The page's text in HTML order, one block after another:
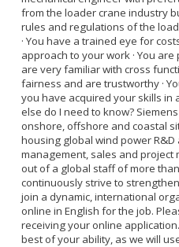
from the loader crane industry
rules and regulations of the
· You have a trained eye for
approach to your work · You
are very familiar with cross
fairness and are trustworthy ·
you have acquired your skills in
else do I need to know?
onshore, offshore and coastal
housing global wind power
management, sales and
out of a global staff of more
continuously strive to
join a dynamic, international
online in English for the job.
receiving your online
best of your ability, as we will